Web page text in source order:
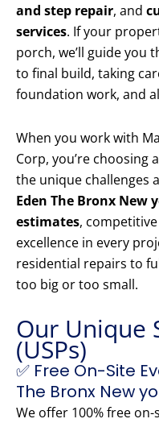
and step repair, and
services. If your
porch, we’ll guide you
to final build, taking
foundation work, and
When you work with
Corp, you’re choosing
the unique challenges
Eden The Bronx New
estimates,
excellence in every
residential repairs to
too big or too small.
Our Unique
(USPs)
✅ Free On-Site
The Bronx New
We offer 100% free